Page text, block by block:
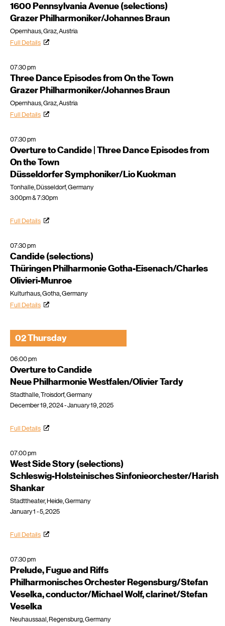
1600 Pennsylvania Avenue (selections)
Grazer Philharmoniker/Johannes Braun
Opernhaus, Graz, Austria
Full Details
07:30 pm
Three Dance Episodes from On the Town
Grazer Philharmoniker/Johannes Braun
Opernhaus, Graz, Austria
Full Details
07:30 pm
Overture to Candide | Three Dance Episodes from
On the Town
Düsseldorfer Symphoniker/Lio Kuokman
Tonhalle, Düsseldorf, Germany
3:00pm & 7:30pm
Full Details
07:30 pm
Candide (selections)
Thüringen Philharmonie Gotha-Eisenach/Charles
Olivieri-Munroe
Kulturhaus, Gotha, Germany
Full Details
02 Thursday
06:00 pm
Overture to Candide
Neue Philharmonie Westfalen/Olivier Tardy
Stadthalle, Troisdorf, Germany
December 19, 2024 - January 19, 2025
Full Details
07:00 pm
West Side Story (selections)
Schleswig-Holsteinisches Sinfonieorchester/Harish
Shankar
Stadttheater, Heide, Germany
January 1 - 5, 2025
Full Details
07:30 pm
Prelude, Fugue and Riffs
Philharmonisches Orchester Regensburg/Stefan
Veselka, conductor/Michael Wolf, clarinet/Stefan
Veselka
Neuhaussaal, Regensburg, Germany